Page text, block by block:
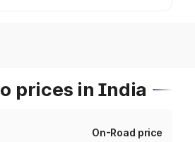
prices in India
On-Road price